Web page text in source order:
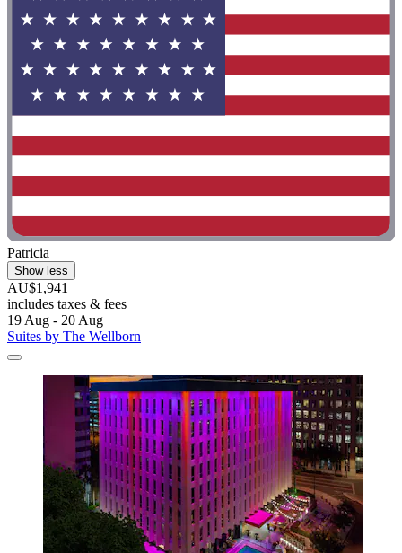
Patricia
Show less
AU$1,941
includes taxes & fees
19 Aug - 20 Aug
Suites by The Wellborn